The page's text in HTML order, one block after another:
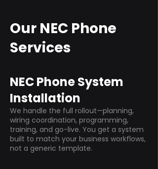
Our NEC Phone
Services
NEC Phone System
Installation
We handle the full rollout—planning,
wiring coordination, programming,
training, and go-live. You get a system
built to match your business workflows,
not a generic template.